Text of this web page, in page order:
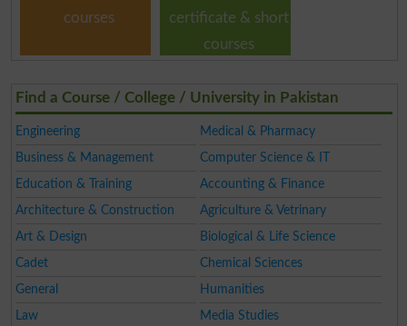
courses
certificate & short
courses
Find a Course / College / University in Pakistan
Engineering
Medical & Pharmacy
Business & Management
Computer Science & IT
Education & Training
Accounting & Finance
Architecture & Construction
Agriculture & Vetrinary
Art & Design
Biological & Life Science
Cadet
Chemical Sciences
General
Humanities
Law
Media Studies